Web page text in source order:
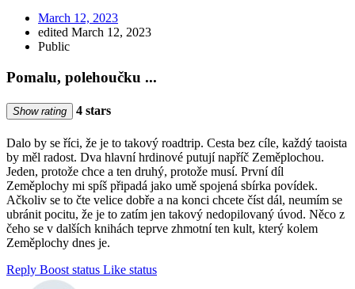
March 12, 2023
edited March 12, 2023
Public
Pomalu, polehoučku ...
Show rating 4 stars
Dalo by se říci, že je to takový roadtrip. Cesta bez cíle, každý taoista
by měl radost. Dva hlavní hrdinové putují napříč Zeměplochou.
Jeden, protože chce a ten druhý, protože musí. První díl
Zeměplochy mi spíš připadá jako umě spojená sbírka povídek.
Ačkoliv se to čte velice dobře a na konci chcete číst dál, neumím se
ubránit pocitu, že je to zatím jen takový nedopilovaný úvod. Něco z
čeho se v dalších knihách teprve zhmotní ten kult, který kolem
Zeměplochy dnes je.
Reply Boost status Like status